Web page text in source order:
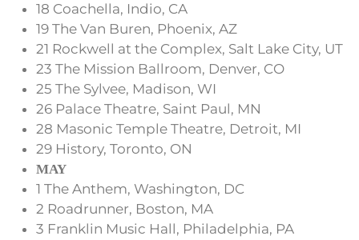
18 Coachella, Indio, CA
19 The Van Buren, Phoenix, AZ
21 Rockwell at the Complex, Salt Lake City, UT
23 The Mission Ballroom, Denver, CO
25 The Sylvee, Madison, WI
26 Palace Theatre, Saint Paul, MN
28 Masonic Temple Theatre, Detroit, MI
29 History, Toronto, ON
MAY
1 The Anthem, Washington, DC
2 Roadrunner, Boston, MA
3 Franklin Music Hall, Philadelphia, PA